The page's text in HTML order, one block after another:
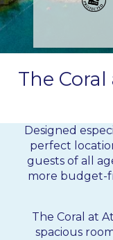
The
Designed
perfect
guests of all
more budget-
The Coral at
spacious